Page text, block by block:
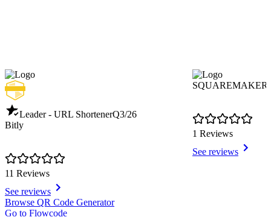
Leader - URL ShortenerQ3/26
Bitly
11 Reviews
See reviews
SQUAREMAKER
1 Reviews
See reviews
Item
1
Browse QR Code Generator
Go to Flowcode